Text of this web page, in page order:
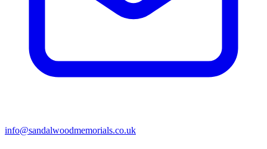
info@sandalwoodmemorials.co.uk